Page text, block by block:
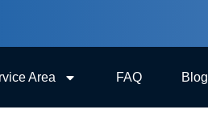
Area FAQ Blog